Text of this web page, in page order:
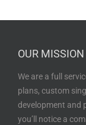
OUR MISSION
We are a full
plans, custom
development and
you’ll notice a